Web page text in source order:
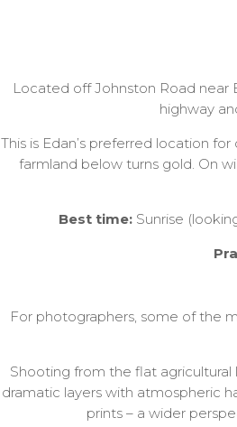
Located off Johnston Road near
highway
This is Edan’s preferred location
farmland below turns gold. On
Best time: Sunrise
For photographers, some of the
Shooting from the flat
dramatic layers with atmospheric
prints – a wider